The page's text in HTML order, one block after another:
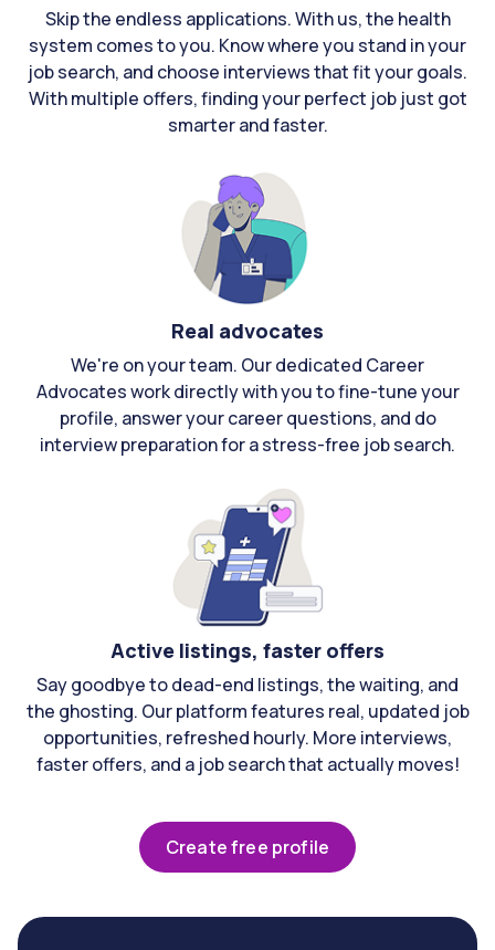
Skip the endless applications. With us, the health
system comes to you. Know where you stand in your
job search, and choose interviews that fit your goals.
With multiple offers, finding your perfect job just got
smarter and faster.
Real advocates
We're on your team. Our dedicated Career
Advocates work directly with you to fine-tune your
profile, answer your career questions, and do
interview preparation for a stress-free job search.
Active listings, faster offers
Say goodbye to dead-end listings, the waiting, and
the ghosting. Our platform features real, updated job
opportunities, refreshed hourly. More interviews,
faster offers, and a job search that actually moves!
Create free profile